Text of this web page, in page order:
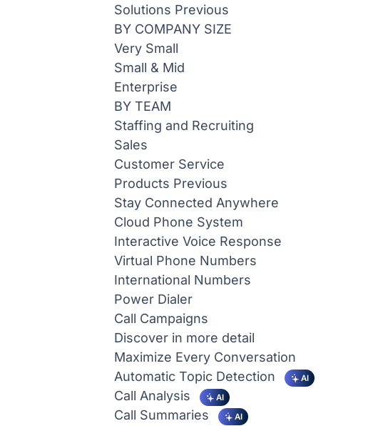
Solutions Previous
BY COMPANY SIZE
Very Small
Small & Mid
Enterprise
BY TEAM
Staffing and Recruiting
Sales
Customer Service
Products Previous
Stay Connected Anywhere
Cloud Phone System
Interactive Voice Response
Virtual Phone Numbers
International Numbers
Power Dialer
Call Campaigns
Discover in more detail
Maximize Every Conversation
Automatic Topic Detection
AI
Call Analysis AI
Call Summaries AI